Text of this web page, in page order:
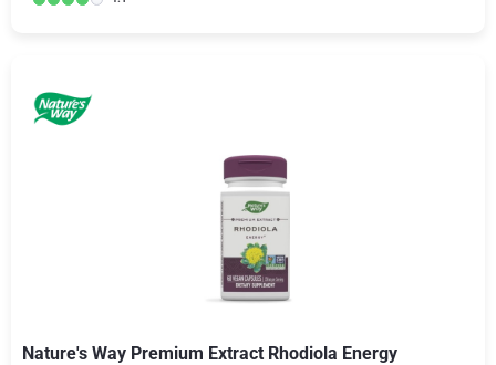
Nature's Way Premium Extract Rhodiola Energy